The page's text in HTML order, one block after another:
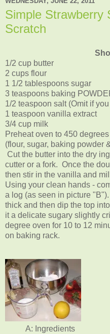
Simple Strawberry
Scratch
1/2 cup butter
2 cups flour
1 1/2 tablespoons sugar
3 teaspoons baking
1/2 teaspoon salt (Omit if
1 teaspoon vanilla extract
3/4 cup milk
Preheat oven to 450
(flour, sugar, baking powder
Cut the butter into the dry
cutter or a fork. Once the
then stir in the vanilla and
Using your clean hands -
a log (as seen in picture
thick and then dip the top
it a delicate sugary slightly
degree oven for 10 to 12
on baking rack.
A: Ingredients